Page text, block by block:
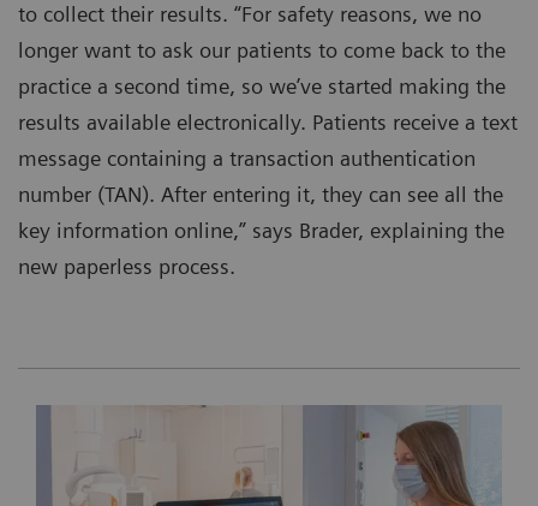
to collect their results. “For safety reasons, we no
longer want to ask our patients to come back to the
practice a second time, so we’ve started making the
results available electronically. Patients receive a text
message containing a transaction authentication
number (TAN). After entering it, they can see all the
key information online,” says Brader, explaining the
new paperless process.